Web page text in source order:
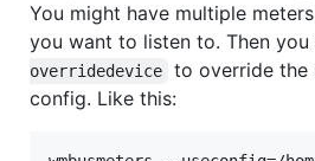
You might have multiple
you want to listen to. Then you
overridedevice
to override the
config. Like this: